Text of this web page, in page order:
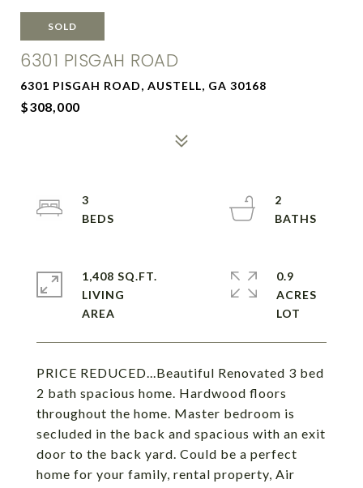
SOLD
6301 PISGAH ROAD
6301 PISGAH ROAD, AUSTELL, GA 30168
$308,000
PRICE REDUCED...Beautiful Renovated 3 bed
2 bath spacious home. Hardwood floors
throughout the home. Master bedroom is
secluded in the back and spacious with an exit
door to the back yard. Could be a perfect
home for your family, rental property, Air
3
2
1,408 SQ.FT.
LIVING
0.9
ACRES